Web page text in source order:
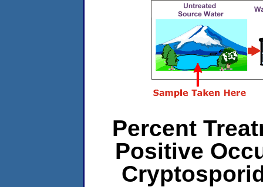
Percent
Positive